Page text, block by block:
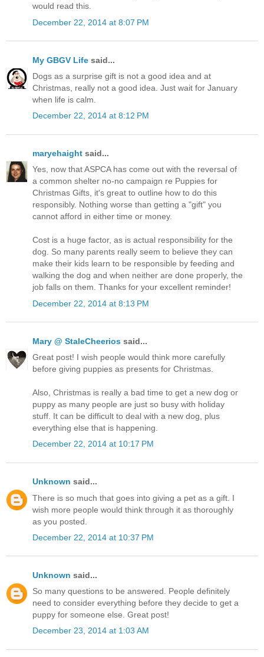
would read this.
December 22, 2014 at 8:07 PM
My GBGV Life said...
Dogs as a surprise gift is not a good idea and at
Christmas, really not a good idea. Just wait for January
when life is calm.
December 22, 2014 at 8:12 PM
maryehaight said...
Yes, now that ASPCA has come out with the reversal of
a common shelter no-no campaign re Puppies for
Christmas Gifts, it's great to outline how to do this
responsibly. Nothing worse than getting a "gift" you
cannot afford in either time or money.
Cost is a huge factor, as is actual responsibility for the
dog. So many parents really seem to believe they can
make their kids learn to be responsible by feeding and
walking the dog and when neither are done properly, the
job falls on them. Thanks for your excellent reminder!
December 22, 2014 at 8:13 PM
Mary @ StaleCheerios said...
Great post! I wish people would think more carefully
before giving puppies as presents for Christmas.
Also, Christmas is really a bad time to get a new dog or
puppy as many people are just so busy with holiday
stuff. It can be difficult to deal with a new dog, plus
everything else that is happening.
December 22, 2014 at 10:17 PM
Unknown said...
There is so much that goes into giving a pet as a gift. I
wish more people would think through it as thoroughly
as you posted.
December 22, 2014 at 10:37 PM
Unknown said...
So many questions to be answered. People definitely
need to consider everything before they decide to get a
puppy for someone else. Great post!
December 23, 2014 at 1:03 AM